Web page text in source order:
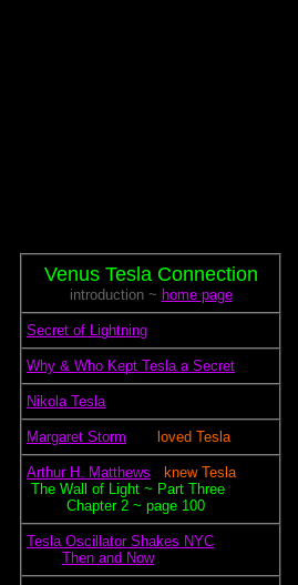
Venus Tesla Connection
introduction ~ home page
Secret of Lightning
Why & Who Kept Tesla a Secret
Nikola Tesla
Margaret Storm loved Tesla
Arthur H. Matthews
knew Tesla
The Wall of Light ~ Part Three
Chapter 2 ~ page 100
Tesla Oscillator Shakes NYC
Then and Now